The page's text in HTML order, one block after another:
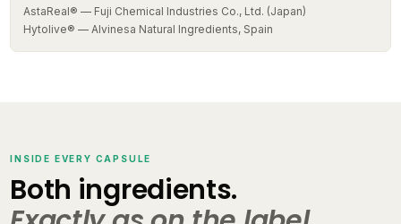
Hytolive® — Alvinesa Natural Ingredients, Spain
Both ingredients.
Exactly as on the label.